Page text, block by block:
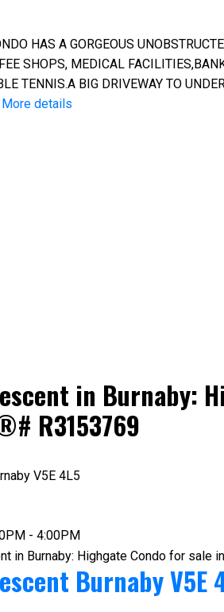
HAS A GORGEOUS
SHOPS, MEDICAL
TENNIS.A BIG DRIVEWAY TO
More details
in Burnaby:
R3153769
V5E 4L5
- 4:00PM
BurnabyV5E